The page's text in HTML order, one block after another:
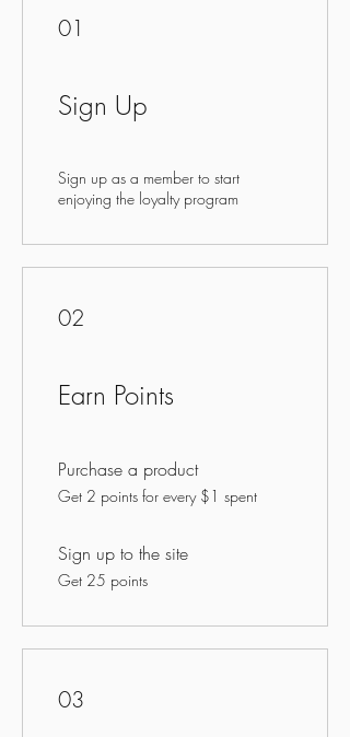
01
Sign Up
Sign up as a member to start
enjoying the loyalty program
02
Earn Points
Purchase a product
Get 2 points for every $1 spent
Sign up to the site
Get 25 points
03